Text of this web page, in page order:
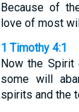
Because of
love of most
1 Timothy 4:1
Now the
some will
spirits and the